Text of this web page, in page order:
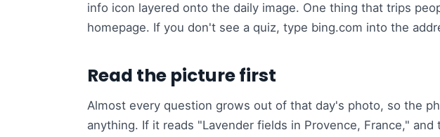
info icon layered onto the daily image. One thing that trips
homepage. If you don't see a quiz, type bing.com into the
Read the picture first
Almost every question grows out of that day's photo, so the
anything. If it reads "Lavender fields in Provence, France,"